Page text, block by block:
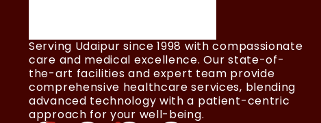
Serving Udaipur since 1998 with compassionate
care and medical excellence. Our state-of-
the-art facilities and expert team provide
comprehensive healthcare services, blending
advanced technology with a patient-centric
approach for your well-being.